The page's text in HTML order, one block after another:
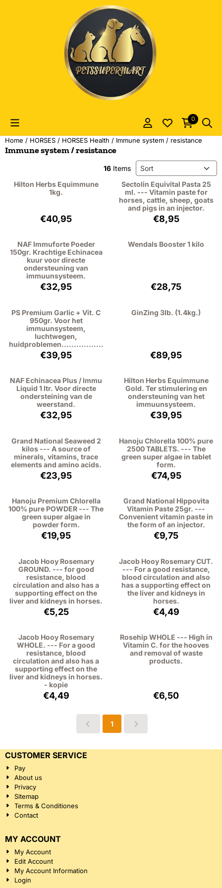
Cookie preferences are currently closed.
0
Home / HORSES / HORSES Health / Immune system / resistance
Immune system / resistance
16 Items Sort method
Hilton Herbs Equimmune
1kg.
Price: 40,95, excluding VAT: 37,57
€40,95
Sectolin Equivital Pasta 25
ml. --- Vitamin paste for
horses, cattle, sheep, goats
and pigs in an injector.
Price: 8,95,
€8,95
NAF Immuforte Poeder
150gr. Krachtige Echinacea
kuur voor directe
ondersteuning van
immuunsysteem.
Price: 32,95, excluding VAT: 30,23
€32,95
Wendals Booster 1 kilo
Price: 28,75,
€28,75
PS Premium Garlic + Vit. C
950gr. Voor het
immuunsysteem,
luchtwegen,
huidproblemen.................
Price: 39,95, excluding VAT: 36,65
€39,95
GinZing 3lb. (1.4kg.)
Price: 89,95,
€89,95
NAF Echinacea Plus / Immu
Liquid 1 ltr. Voor directe
ondersteining van de
weerstand.
Price: 32,95, excluding VAT: 30,23
€32,95
Hilton Herbs Equimmune
Gold. Ter stimulering en
ondersteuning van het
immuunsysteem.
Price: 39,95,
€39,95
Grand National Seaweed 2
kilos --- A source of
minerals, vitamins, trace
elements and amino acids.
Price: 23,95, excluding VAT: 21,97
€23,95
Hanoju Chlorella 100% pure
2500 TABLETS. --- The
green super algae in tablet
form.
Price: 74,95,
€74,95
Hanoju Premium Chlorella
100% pure POWDER --- The
green super algae in
powder form.
Price: 19,95, excluding VAT: 18,30
€19,95
Grand National Hippovita
Vitamin Paste 25gr. ---
Convenient vitamin paste in
the form of an injector.
Price: 9,75,
€9,75
Jacob Hooy Rosemary
GROUND. --- for good
resistance, blood
circulation and also has a
supporting effect on the
liver and kidneys in horses.
Price: 5,25, excluding VAT: 4,82
€5,25
Jacob Hooy Rosemary CUT.
--- For a good resistance,
blood circulation and also
has a supporting effect on
the liver and kidneys in
horses.
Price: 4,49,
€4,49
Jacob Hooy Rosemary
WHOLE. --- For a good
resistance, blood
circulation and also has a
supporting effect on the
liver and kidneys in horses.
- kopie
Price: 4,49, excluding VAT: 4,12
€4,49
Rosehip WHOLE --- High in
Vitamin C. for the hooves
and removal of waste
products.
Price: 6,50,
€6,50
1
CUSTOMER SERVICE
Pay
About us
Privacy
Sitemap
Terms & Conditiones
Contact
MY ACCOUNT
My Account
Edit Account
My Account Information
Login